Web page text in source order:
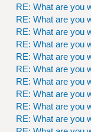
RE: What are you
RE: What are you
RE: What are you
RE: What are you
RE: What are you
RE: What are you
RE: What are you
RE: What are you
RE: What are you
RE: What are you